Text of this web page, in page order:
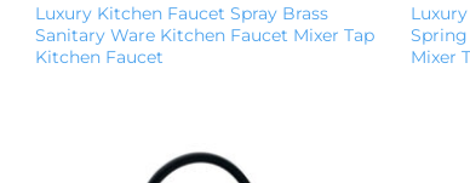
Luxury Kitchen Faucet Spray Brass
Sanitary Ware Kitchen Faucet Mixer Tap
Kitchen Faucet
Mixer